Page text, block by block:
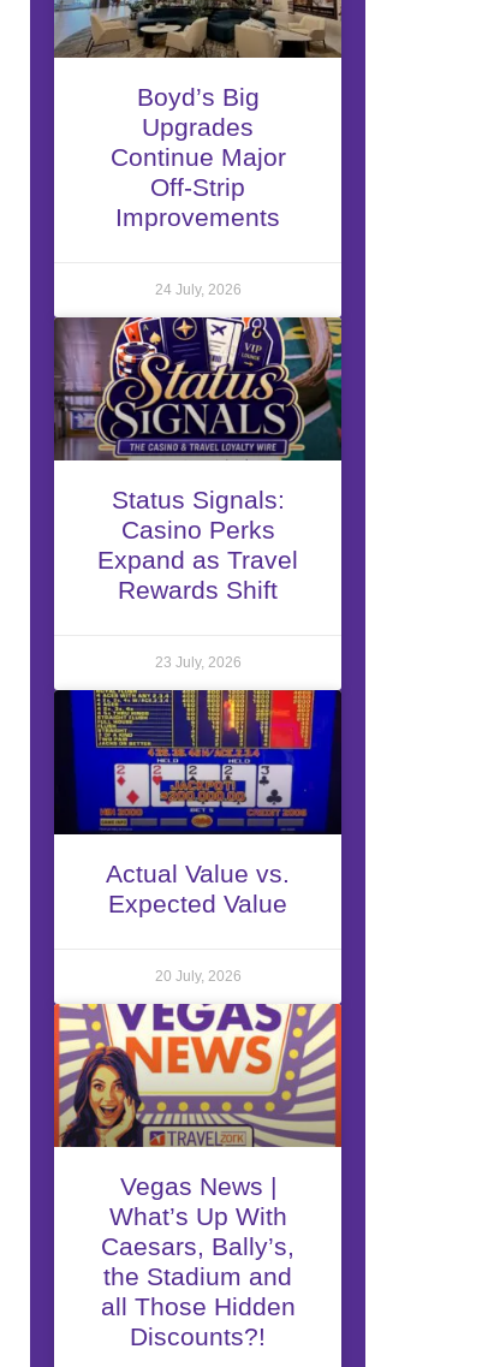
Boyd’s Big
Upgrades
Continue Major
Off-Strip
Improvements
24 July, 2026
Status Signals:
Casino Perks
Expand as Travel
Rewards Shift
23 July, 2026
Actual Value vs.
Expected Value
20 July, 2026
Vegas News |
What’s Up With
Caesars, Bally’s,
the Stadium and
all Those Hidden
Discounts?!